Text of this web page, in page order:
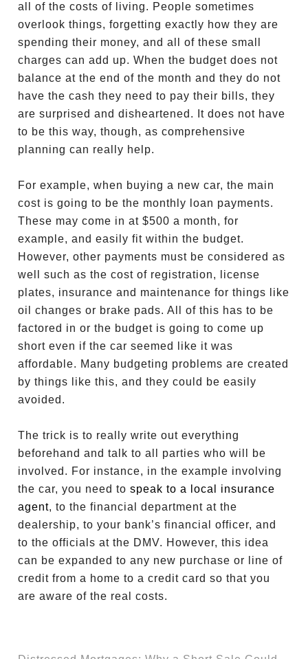
all of the costs of living. People sometimes
overlook things, forgetting exactly how they are
spending their money, and all of these small
charges can add up. When the budget does not
balance at the end of the month and they do not
have the cash they need to pay their bills, they
are surprised and disheartened. It does not have
to be this way, though, as comprehensive
planning can really help.
For example, when buying a new car, the main
cost is going to be the monthly loan payments.
These may come in at $500 a month, for
example, and easily fit within the budget.
However, other payments must be considered as
well such as the cost of registration, license
plates, insurance and maintenance for things like
oil changes or brake pads. All of this has to be
factored in or the budget is going to come up
short even if the car seemed like it was
affordable. Many budgeting problems are created
by things like this, and they could be easily
avoided.
The trick is to really write out everything
beforehand and talk to all parties who will be
involved. For instance, in the example involving
the car, you need tospeak to a local insurance
agent, to the financial department at the
dealership, to your bank’s financial officer, and
to the officials at the DMV. However, this idea
can be expanded to any new purchase or line of
credit from a home to a credit card so that you
are aware of the real costs.